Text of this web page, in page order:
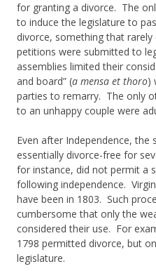
for granting a divorce. The
to induce the legislature to
divorce, something that
petitions were submitted to
assemblies limited their
and board” (a mensa et thoro)
parties to remarry. The only
to an unhappy couple were
Even after Independence, the
essentially divorce-free for
for instance, did not permit a
following independence.
have been in 1803. Such
cumbersome that only the
considered their use. For
1798 permitted divorce, but
legislature.